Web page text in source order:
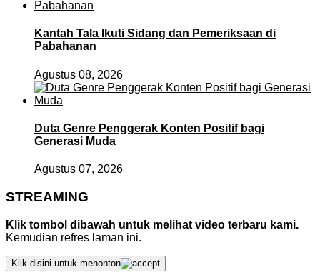
Kantah Tala Ikuti Sidang dan Pemeriksaan di
Pabahanan
Agustus 08, 2026
Duta Genre Penggerak Konten Positif bagi
Generasi Muda
Agustus 07, 2026
STREAMING
Klik tombol dibawah untuk melihat video terbaru kami.
Kemudian refres laman ini.
Klik disini untuk menonton